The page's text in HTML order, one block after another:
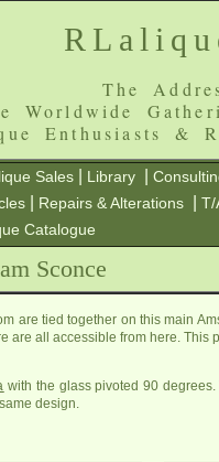
The
Worldwide
Enthusiasts &
Sales Library
Repairs & Alterations T/
Catalogue
Sconce
are tied together on this main
all accessible from here. This
with the glass pivoted 90
design.